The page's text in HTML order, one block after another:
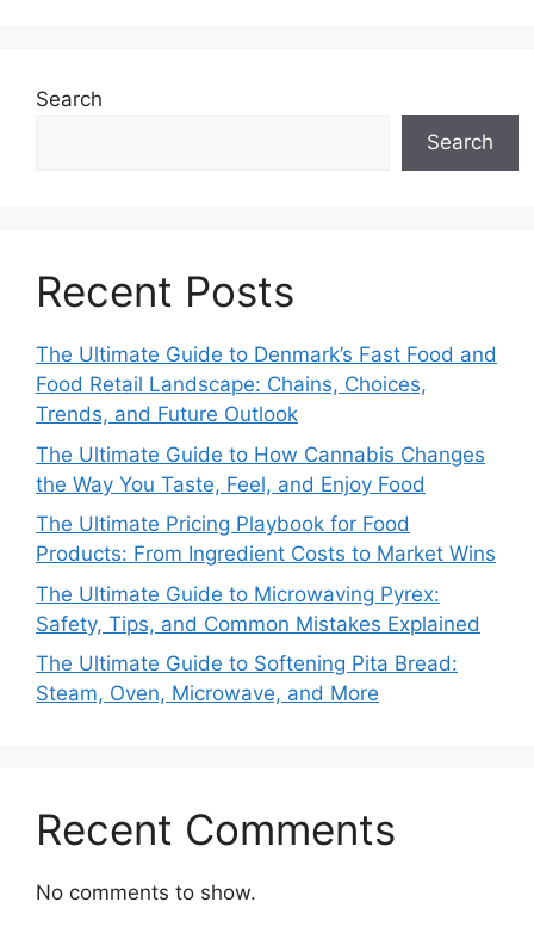
Search
Search
Recent Posts
The Ultimate Guide to Denmark’s Fast Food and
Food Retail Landscape: Chains, Choices,
Trends, and Future Outlook
The Ultimate Guide to How Cannabis Changes
the Way You Taste, Feel, and Enjoy Food
The Ultimate Pricing Playbook for Food
Products: From Ingredient Costs to Market Wins
The Ultimate Guide to Microwaving Pyrex:
Safety, Tips, and Common Mistakes Explained
The Ultimate Guide to Softening Pita Bread:
Steam, Oven, Microwave, and More
Recent Comments
No comments to show.